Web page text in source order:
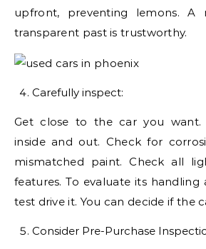
upfront, preventing lemons. A
transparent past is trustworthy.
Carefully inspect:
Get close to the car you want.
inside and out. Check for
mismatched paint. Check all
features. To evaluate its
test drive it. You can decide if the
Consider Pre-Purchase